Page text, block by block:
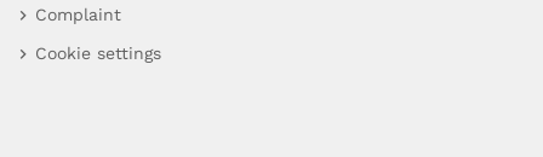
Complaint
Cookie settings